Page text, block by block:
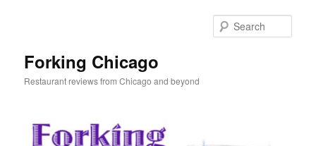
Forking Chicago
Restaurant reviews from Chicago and beyond